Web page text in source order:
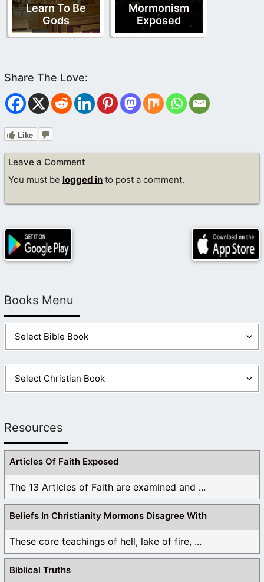
Learn To Be
Gods
Mormonism
Exposed
Like
Leave a Comment
You must be logged in to post a comment.
Books Menu
Resources
Articles Of Faith Exposed
The 13 Articles of Faith are examined and ...
Beliefs In Christianity Mormons Disagree With
These core teachings of hell, lake of fire, ...
Biblical Truths